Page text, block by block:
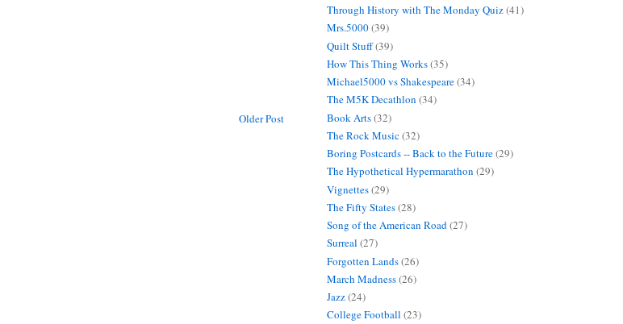
Older Post
Through History with The Monday Quiz(41)
Mrs.5000(39)
Quilt Stuff(39)
How This Thing Works(35)
Michael5000 vs Shakespeare(34)
The M5K Decathlon (34)
Book Arts(32)
The Rock Music(32)
Boring Postcards -- Back to the Future(29)
The Hypothetical Hypermarathon (29)
Vignettes(29)
The Fifty States(28)
Song of the American Road(27)
Surreal (27)
Forgotten Lands(26)
March Madness(26)
Jazz(24)
College Football (23)